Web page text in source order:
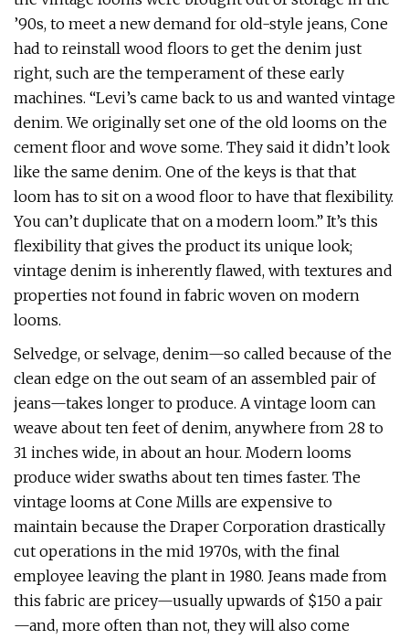
’90s, to meet a new demand for old-style jeans, Cone
had to reinstall wood floors to get the denim just
right, such are the temperament of these early
machines. “Levi’s came back to us and wanted vintage
denim. We originally set one of the old looms on the
cement floor and wove some. They said it didn’t look
like the same denim. One of the keys is that that
loom has to sit on a wood floor to have that flexibility.
You can’t duplicate that on a modern loom.” It’s this
flexibility that gives the product its unique look;
vintage denim is inherently flawed, with textures and
properties not found in fabric woven on modern
looms.
Selvedge, or selvage, denim—so called because of the
clean edge on the out seam of an assembled pair of
jeans—takes longer to produce. A vintage loom can
weave about ten feet of denim, anywhere from 28 to
31 inches wide, in about an hour. Modern looms
produce wider swaths about ten times faster. The
vintage looms at Cone Mills are expensive to
maintain because the Draper Corporation drastically
cut operations in the mid 1970s, with the final
employee leaving the plant in 1980. Jeans made from
this fabric are pricey—usually upwards of $150 a pair
—and, more often than not, they will also come